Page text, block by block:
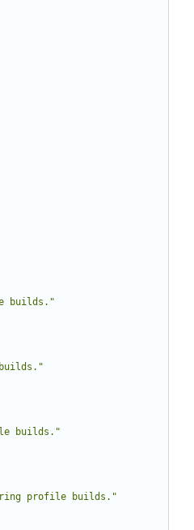
builds."
builds."
profile builds."